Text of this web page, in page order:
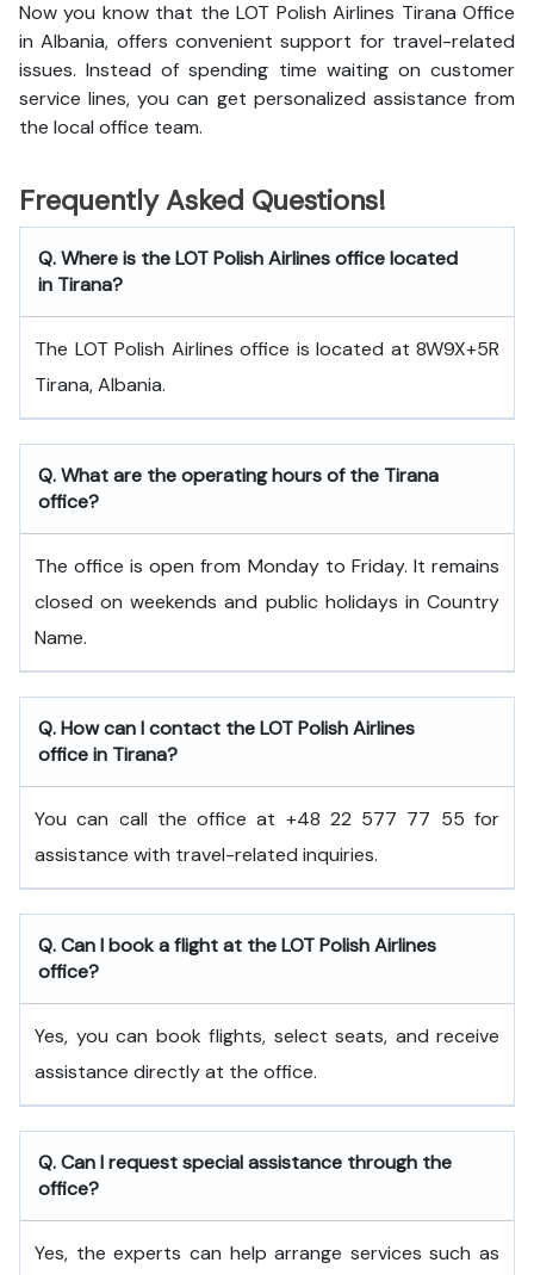
Now you know that the LOT Polish Airlines Tirana Office
in Albania, offers convenient support for travel-related
issues. Instead of spending time waiting on customer
service lines, you can get personalized assistance from
the local office team.
Frequently Asked Questions!
Q. Where is the LOT Polish Airlines office located
in Tirana?
The LOT Polish Airlines office is located at 8W9X+5R
Tirana, Albania.
Q. What are the operating hours of the Tirana
office?
The office is open from Monday to Friday. It remains
closed on weekends and public holidays in Country
Name.
Q. How can I contact the LOT Polish Airlines
office in Tirana?
You can call the office at +48 22 577 77 55 for
assistance with travel-related inquiries.
Q. Can I book a flight at the LOT Polish Airlines
office?
Yes, you can book flights, select seats, and receive
assistance directly at the office.
Q. Can I request special assistance through the
office?
Yes, the experts can help arrange services such as